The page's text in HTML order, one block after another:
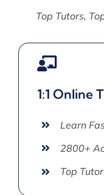
Top Tutors,
1:1 Online
Learn
2800+
Top